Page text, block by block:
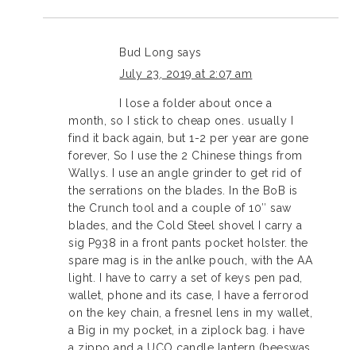
Bud Long says
July 23, 2019 at 2:07 am
I lose a folder about once a
month, so I stick to cheap ones. usually I
find it back again, but 1-2 per year are gone
forever, So I use the 2 Chinese things from
Wallys. I use an angle grinder to get rid of
the serrations on the blades. In the BoB is
the Crunch tool and a couple of 10″ saw
blades, and the Cold Steel shovel I carry a
sig P938 in a front pants pocket holster. the
spare mag is in the anlke pouch, with the AA
light. I have to carry a set of keys pen pad,
wallet, phone and its case, I have a ferrorod
on the key chain, a fresnel lens in my wallet,
a Big in my pocket, in a ziplock bag. i have